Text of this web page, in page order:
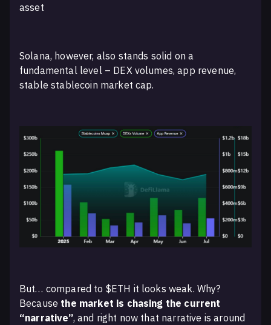
asset
Solana, however, also stands solid on a
fundamental level – DEX volumes, app revenue,
stable stablecoin market cap.
But… compared to $ETH it looks weak. Why?
Because the market is chasing the current
“narrative”, and right now that narrative is around